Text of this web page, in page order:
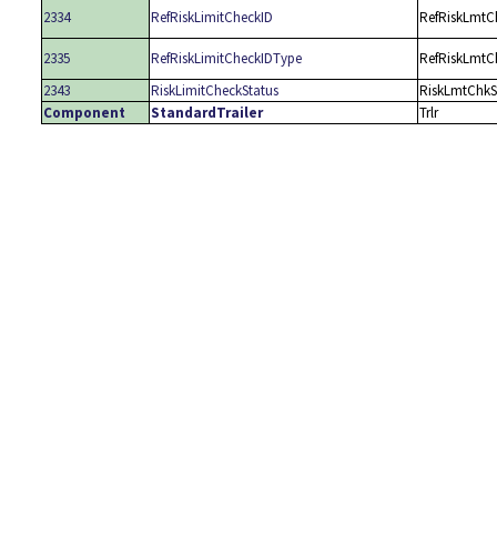
2334 RefRiskLimitCheckID
2335 RefRiskLimitCheckIDType
2343
RiskLimitCheckStatus
Component
StandardTrailer Trlr